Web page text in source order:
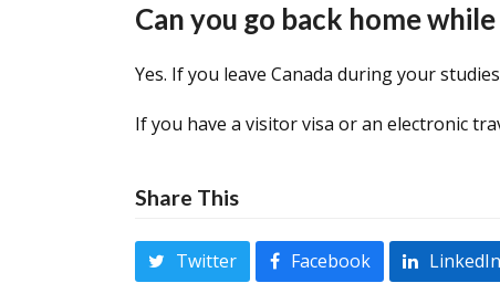
Can you go back home
Yes. If you leave Canada during your
If you have a visitor visa or an electronic
Share This
Twitter Facebook LinkedIn